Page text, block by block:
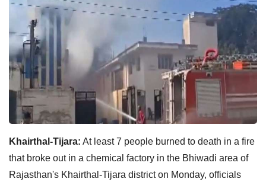
Khairthal-Tijara: At least 7 people burned to death in a fire
that broke out in a chemical factory in the Bhiwadi area of
Rajasthan's Khairthal-Tijara district on Monday, officials